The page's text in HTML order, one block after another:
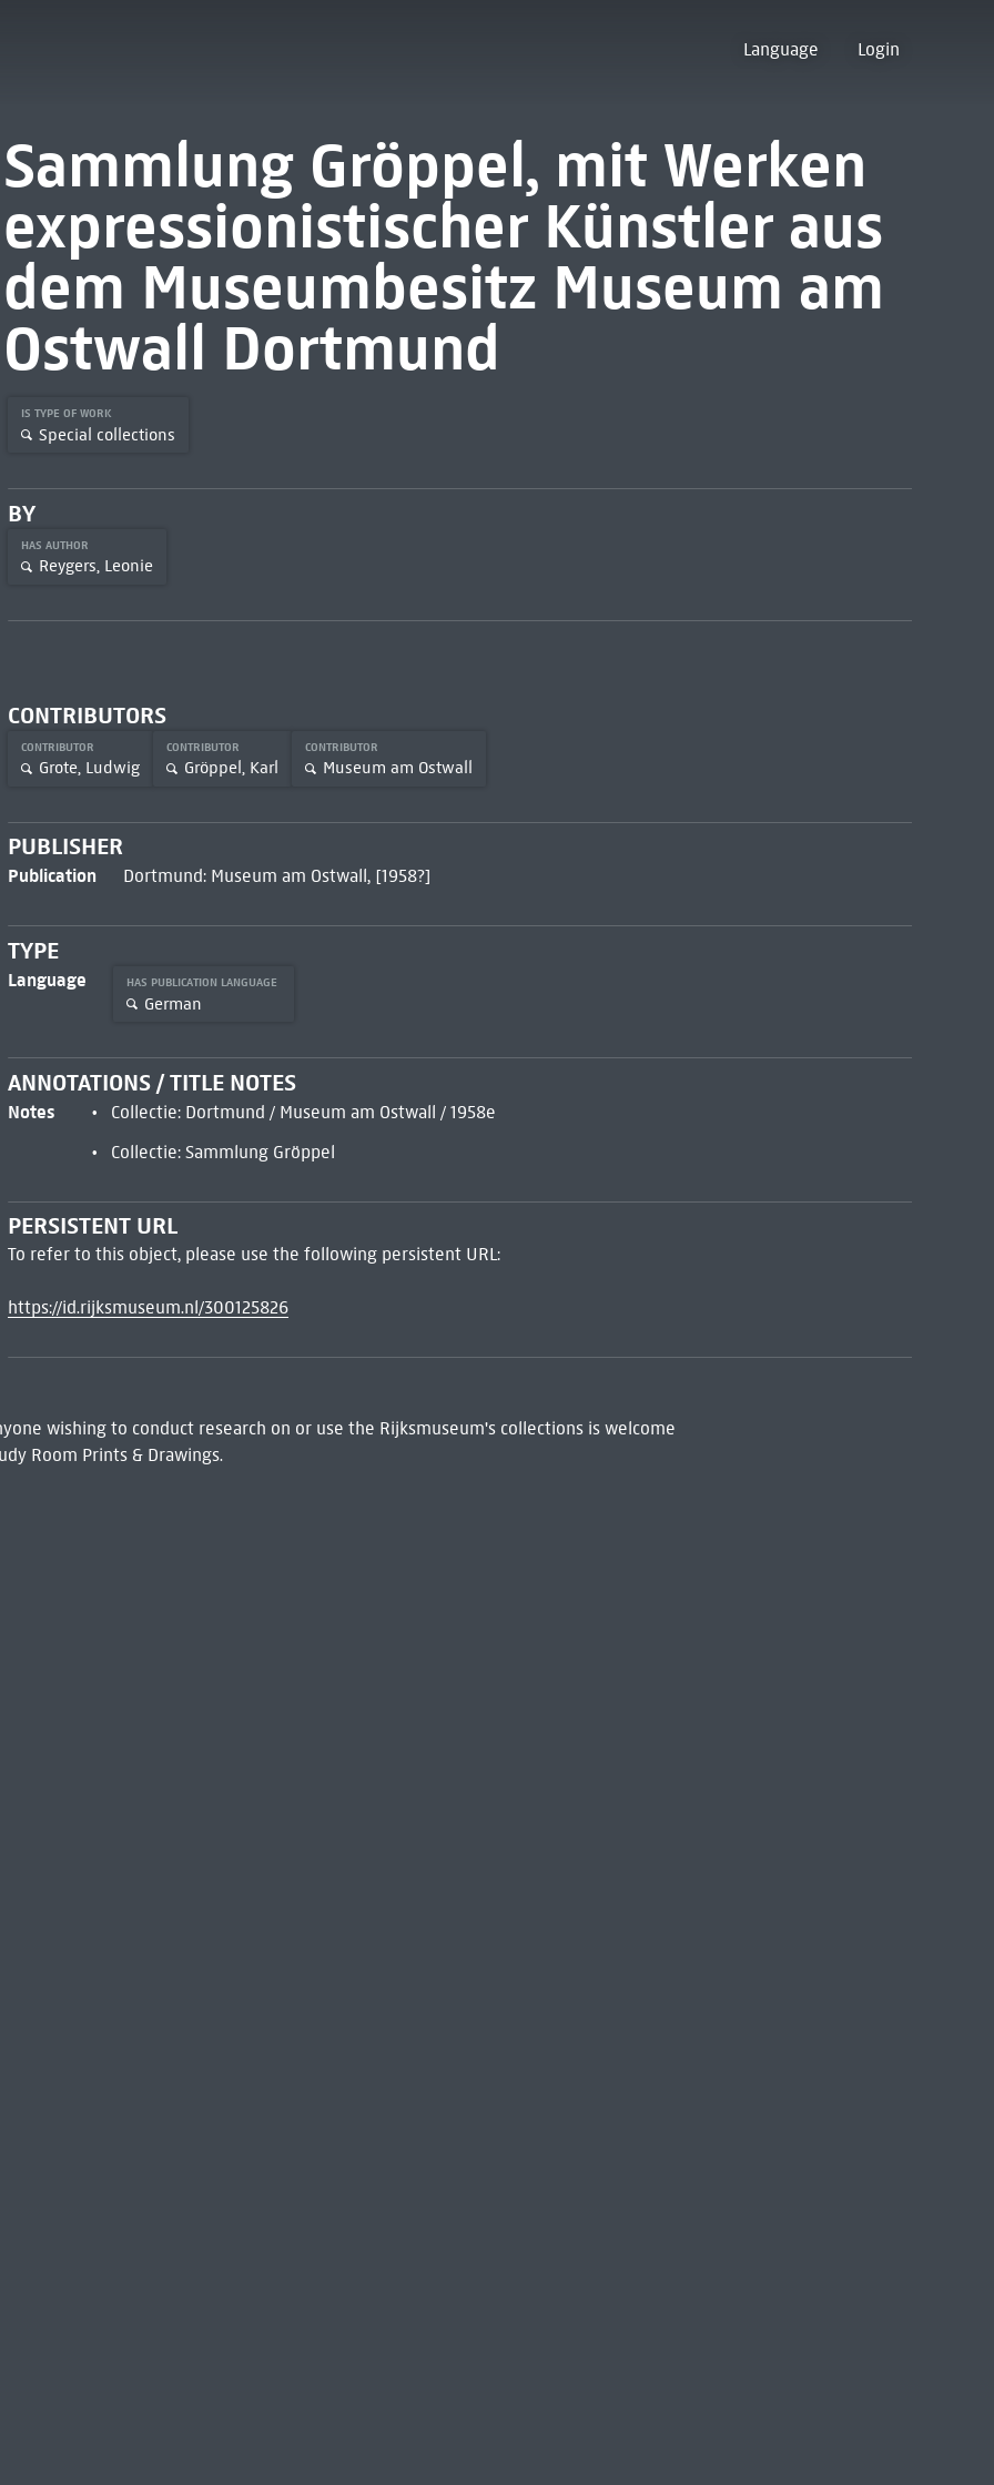
Language Login
Sammlung Gröppel, mit Werken
expressionistischer Künstler aus
dem Museumbesitz Museum am
Ostwall Dortmund
IS TYPE OF WORK
Special collections
BY
HAS AUTHOR
Reygers, Leonie
CONTRIBUTORS
CONTRIBUTOR
Grote, Ludwig
CONTRIBUTOR
Gröppel, Karl
CONTRIBUTOR
Museum am Ostwall
PUBLISHER
Publication Dortmund: Museum am Ostwall, [1958?]
TYPE
Language HAS PUBLICATION LANGUAGE
German
ANNOTATIONS / TITLE NOTES
Notes
Collectie: Dortmund / Museum am Ostwall / 1958e
Collectie: Sammlung Gröppel
PERSISTENT URL
To refer to this object, please use the following persistent URL:
https://id.rijksmuseum.nl/300125826
wishing to conduct research on or use the Rijksmuseum's collections is welcome
Room Prints & Drawings.